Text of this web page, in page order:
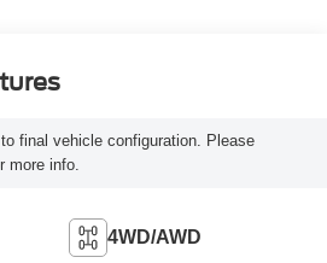
final vehicle configuration. Please
more info.
4WD/AWD